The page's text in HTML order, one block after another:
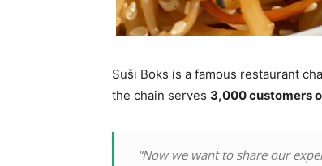
Suši Boks is a famous restaurant
the chain serves 3,000 customers
“Now we want to share our